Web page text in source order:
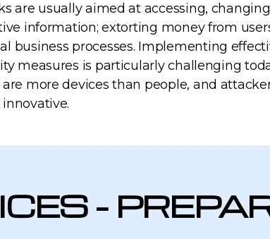
are usually aimed at accessing,
information; extorting money from
business processes. Implementing
measures is particularly challenging
more devices than people, and
-